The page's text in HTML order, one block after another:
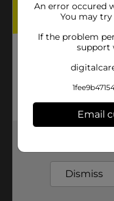
An error occured
You may
If the problem
support
Email
Dismiss